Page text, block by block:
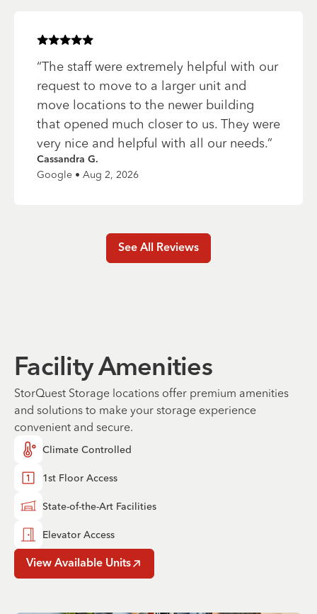
Rated5of 5 stars
“The staff were extremely helpful with our
request to move to a larger unit and
move locations to the newer building
that opened much closer to us. They were
very nice and helpful with all our needs.”
Cassandra G.
Google • Aug 2, 2026
See All Reviews
Facility Amenities
StorQuest Storage locations offer premium amenities
and solutions to make your storage experience
convenient and secure.
Climate Controlled
1st Floor Access
State-of-the-Art Facilities
Elevator Access
View Available Units